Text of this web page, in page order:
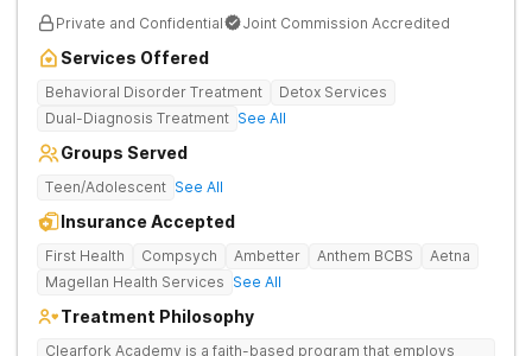
Private and Confidential Joint Commission Accredited
Services Offered
Behavioral Disorder Treatment
Detox Services
Dual-Diagnosis Treatment See All
Groups Served
Teen/Adolescent See All
Insurance Accepted
First Health Compsych Ambetter Anthem BCBS
Aetna
Magellan Health Services See All
Treatment Philosophy
Clearfork Academy is a faith-based program that employs